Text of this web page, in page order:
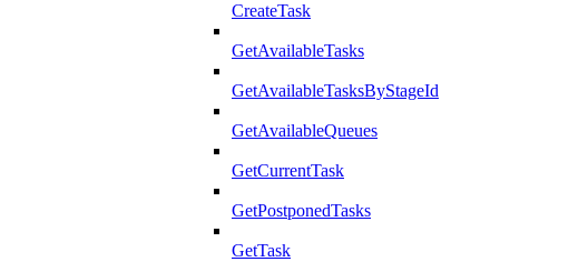
CreateTask
GetAvailableTasks
GetAvailableTasksByStageId
GetAvailableQueues
GetCurrentTask
GetPostponedTasks
GetTask